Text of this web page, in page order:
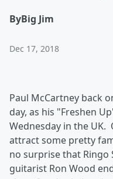
ByBig Jim
Dec 17, 2018
Paul McCartney back
day, as his "Freshen
Wednesday in the UK.
attract some pretty
no surprise that Ringo
guitarist Ron Wood